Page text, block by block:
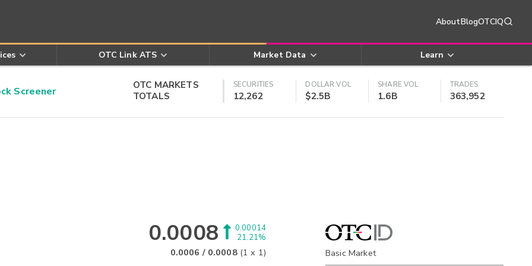
AboutBlogOTCIQ
OTC Link ATS Market Data Learn
Screener
OTC MARKETS
TOTALS
SECURITIES
12,262
DOLLAR VOL
$2.5B
SHARE VOL
1.6B
TRADES
363,952
0.0008
0.00014
21.21%
0.0006 / 0.0008 (1 x 1) Basic Market